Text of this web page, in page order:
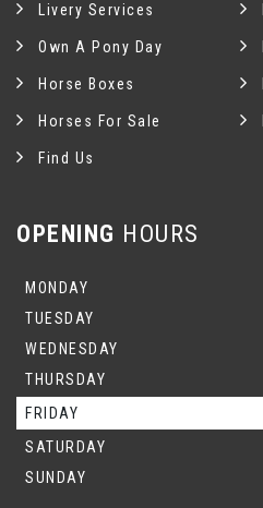
Livery Services
Own A Pony Day
Horse Boxes
Horses For Sale
Find Us
OPENING HOURS
MONDAY
TUESDAY
WEDNESDAY
THURSDAY
FRIDAY
SATURDAY
SUNDAY